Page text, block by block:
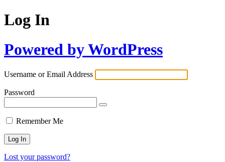
Log In
Powered by WordPress
Username or Email Address
Password
Remember Me
Lost your password?